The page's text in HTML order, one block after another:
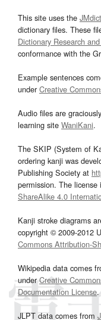
This site uses the JMdict
dictionary files. These
Dictionary Research
conformance with the
Example sentences
underCreative
Audio files are
learning site WaniKani.
The SKIP (System of
ordering kanji was
Publishing Society at
permission. The license
ShareAlike 4.0
Kanji stroke diagrams
copyright © 2009-2012
Commons Attribution-
Wikipedia data comes
underCreative
Documentation License.
JLPT data comes from